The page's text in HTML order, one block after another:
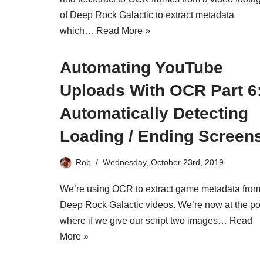
of Deep Rock Galactic to extract metadata
which… Read More »
Automating YouTube
Uploads With OCR Part
Automatically Detecting
Loading / Ending
Rob Wednesday, October 23rd, 2019
We’re using OCR to extract game metadata from
Deep Rock Galactic videos. We’re now at the
where if we give our script two images… Read
More »